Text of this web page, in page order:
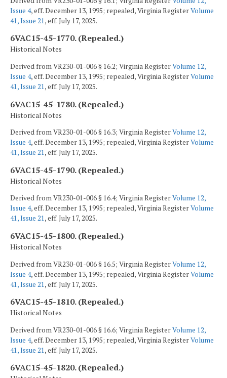
Issue 4, eff. December 13, 1995; repealed, Virginia RegisterVolume
41, Issue 21, eff. July 17, 2025.
6VAC15-45-1770. (Repealed.)
Historical Notes
Derived from VR230-01-006 § 16.2; Virginia RegisterVolume 12,
Issue 4, eff. December 13, 1995; repealed, Virginia RegisterVolume
41, Issue 21, eff. July 17, 2025.
6VAC15-45-1780. (Repealed.)
Historical Notes
Derived from VR230-01-006 § 16.3; Virginia RegisterVolume 12,
Issue 4, eff. December 13, 1995; repealed, Virginia RegisterVolume
41, Issue 21, eff. July 17, 2025.
6VAC15-45-1790. (Repealed.)
Historical Notes
Derived from VR230-01-006 § 16.4; Virginia RegisterVolume 12,
Issue 4, eff. December 13, 1995; repealed, Virginia RegisterVolume
41, Issue 21, eff. July 17, 2025.
6VAC15-45-1800. (Repealed.)
Historical Notes
Derived from VR230-01-006 § 16.5; Virginia RegisterVolume 12,
Issue 4, eff. December 13, 1995; repealed, Virginia RegisterVolume
41, Issue 21, eff. July 17, 2025.
6VAC15-45-1810. (Repealed.)
Historical Notes
Derived from VR230-01-006 § 16.6; Virginia RegisterVolume 12,
Issue 4, eff. December 13, 1995; repealed, Virginia RegisterVolume
41, Issue 21, eff. July 17, 2025.
6VAC15-45-1820. (Repealed.)